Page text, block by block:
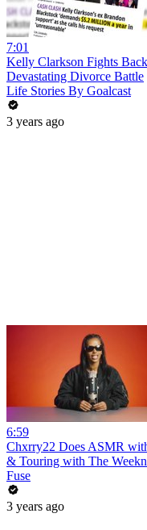
7:01
Kelly Clarkson Fights
Devastating Divorce Battle
Life Stories By Goalcast
3 years ago
6:59
Chxrry22 Does ASMR
& Touring with The
Fuse
3 years ago